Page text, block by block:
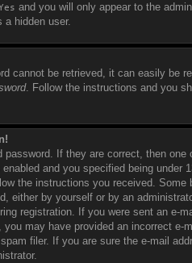
and you will only appear to the
a hidden user.
cannot be retrieved, it can easily be
. Follow the instructions and you
password. If they are correct, then one
and you specified being under
the instructions you received. Some
either by yourself or by an
registration. If you were sent an e-
you may have provided an incorrect e-
filer. If you are sure the e-mail